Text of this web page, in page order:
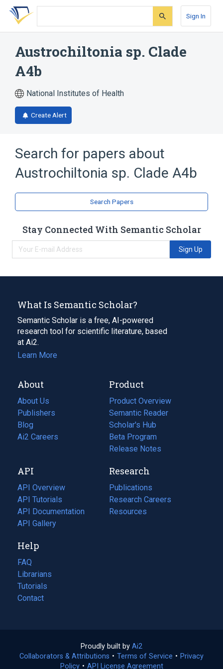
Skip
search
Skip
Skip
account
Sign In
Austrochiltonia sp. Clade
A4b
National Institutes of Health
Create Alert
Search for papers about
Austrochiltonia sp. Clade A4b
Search Papers
Stay Connected With Semantic Scholar
Sign Up
What Is Semantic Scholar?
Semantic Scholar is a free, AI-powered
research tool for scientific literature, based
at Ai2.
Learn More
About
About Us
Publishers
Blog
(opens
in
tab)
Ai2 Careers
(opens
new
tab)
Product
Product Overview
Semantic Reader
Scholar's Hub
Beta Program
Release Notes
API
API Overview
API Tutorials
API Documentation
(opens
in
new
tab)
API Gallery
Research
Publications
(opens
in
a
Research Careers
(opens
in
Resources
(opens
Help
FAQ
Librarians
Tutorials
Contact
Proudly built by Ai2
in
a
Collaborators & Attributions • Terms of Service (opens
• Privacy
Policy(opens
• API License Agreement